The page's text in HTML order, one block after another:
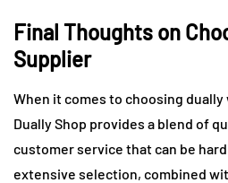
Final Thoughts on
Supplier
When it comes to choosing
Dually Shop provides a blend of
customer service that can be
extensive selection, combined